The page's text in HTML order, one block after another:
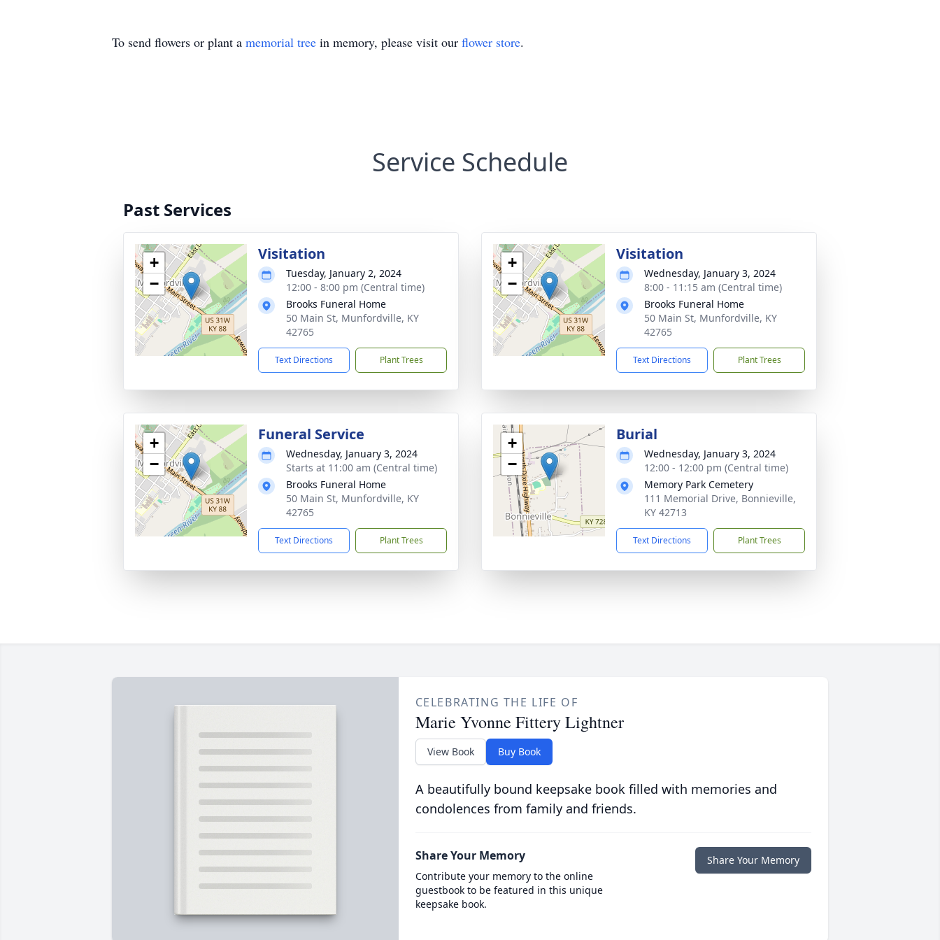
To send flowers or plant a memorial tree in memory, please visit our flower store.
Service Schedule
Past Services
+
−
Visitation
Tuesday, January 2, 2024
12:00 - 8:00 pm (Central time)
Brooks Funeral Home
50 Main St, Munfordville, KY
42765
Text Directions Plant Trees
+
−
Visitation
Wednesday, January 3, 2024
8:00 - 11:15 am (Central time)
Brooks Funeral Home
50 Main St, Munfordville, KY
42765
Text Directions Plant Trees
+
−
Funeral Service
Wednesday, January 3, 2024
Starts at 11:00 am (Central time)
Brooks Funeral Home
50 Main St, Munfordville, KY
42765
Text Directions Plant Trees
+
−
Burial
Wednesday, January 3, 2024
12:00 - 12:00 pm (Central time)
Memory Park Cemetery
111 Memorial Drive, Bonnieville,
KY 42713
Text Directions Plant Trees
CELEBRATING THE LIFE OF
Marie Yvonne Fittery Lightner
View Book Buy Book
A beautifully bound keepsake book filled with memories and
condolences from family and friends.
Share Your Memory
Contribute your memory to the online
guestbook to be featured in this unique
keepsake book.
Share Your Memory